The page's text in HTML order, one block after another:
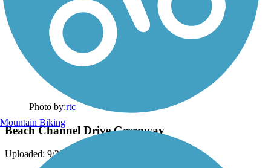
Photo by:rtc
Beach Channel Drive Greenway
Uploaded: 9/29/2021
Mountain Biking